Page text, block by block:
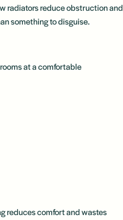
radiators reduce obstruction and
something to disguise.
at a comfortable
reduces comfort and wastes